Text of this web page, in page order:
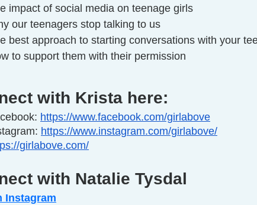
impact of social media on teenage girls
our teenagers stop talking to us
best approach to starting conversations with your
to support them with their permission
with Krista here:
https://www.facebook.com/girlabove
https://www.instagram.com/girlabove/
girlabove.com/
with Natalie Tysdal
Instagram